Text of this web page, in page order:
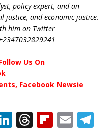
policy expert, and an
justice, and economic justice.
him on Twitter
Us On
Facebook Newsie
Li T Fl E